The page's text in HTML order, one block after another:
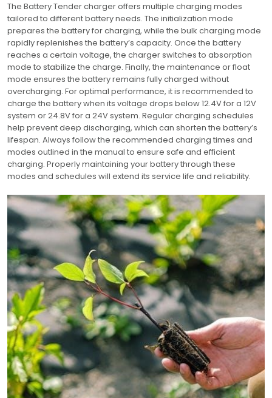
The Battery Tender charger offers multiple charging modes
tailored to different battery needs. The initialization mode
prepares the battery for charging, while the bulk charging mode
rapidly replenishes the battery’s capacity. Once the battery
reaches a certain voltage, the charger switches to absorption
mode to stabilize the charge. Finally, the maintenance or float
mode ensures the battery remains fully charged without
overcharging. For optimal performance, it is recommended to
charge the battery when its voltage drops below 12.4V for a 12V
system or 24.8V for a 24V system. Regular charging schedules
help prevent deep discharging, which can shorten the battery’s
lifespan. Always follow the recommended charging times and
modes outlined in the manual to ensure safe and efficient
charging. Properly maintaining your battery through these
modes and schedules will extend its service life and reliability.